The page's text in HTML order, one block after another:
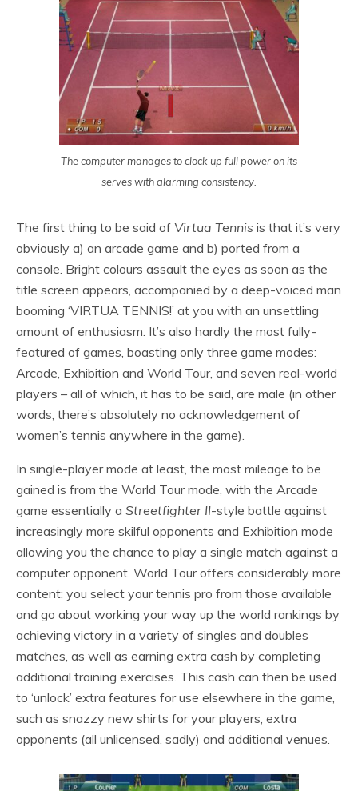
The computer manages to clock up full power on its
serves with alarming consistency.
The first thing to be said of Virtua Tennis is that it’s very
obviously a) an arcade game and b) ported from a
console. Bright colours assault the eyes as soon as the
title screen appears, accompanied by a deep-voiced man
booming ‘VIRTUA TENNIS!’ at you with an unsettling
amount of enthusiasm. It’s also hardly the most fully-
featured of games, boasting only three game modes:
Arcade, Exhibition and World Tour, and seven real-world
players – all of which, it has to be said, are male (in other
words, there’s absolutely no acknowledgement of
women’s tennis anywhere in the game).
In single-player mode at least, the most mileage to be
gained is from the World Tour mode, with the Arcade
game essentially a Streetfighter II-style battle against
increasingly more skilful opponents and Exhibition mode
allowing you the chance to play a single match against a
computer opponent. World Tour offers considerably more
content: you select your tennis pro from those available
and go about working your way up the world rankings by
achieving victory in a variety of singles and doubles
matches, as well as earning extra cash by completing
additional training exercises. This cash can then be used
to ‘unlock’ extra features for use elsewhere in the game,
such as snazzy new shirts for your players, extra
opponents (all unlicensed, sadly) and additional venues.